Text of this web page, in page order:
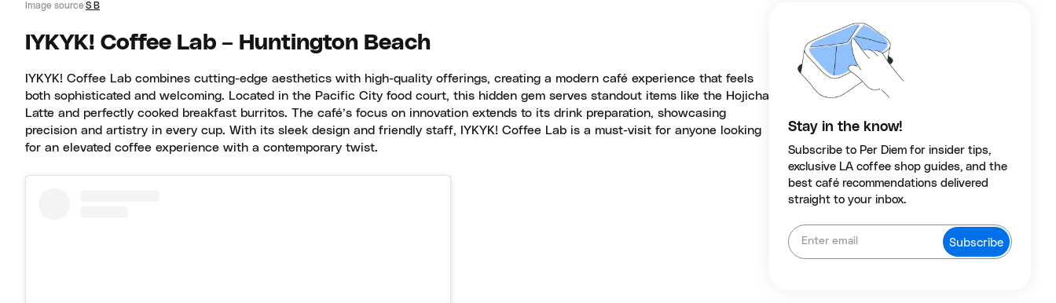
Image source S B
IYKYK! Coffee Lab – Huntington Beach
IYKYK! Coffee Lab combines cutting-edge aesthetics with high-quality offerings, creating a modern café experience that feels
both sophisticated and welcoming. Located in the Pacific City food court, this hidden gem serves standout items like the Hojicha
Latte and perfectly cooked breakfast burritos. The café’s focus on innovation extends to its drink preparation, showcasing
precision and artistry in every cup. With its sleek design and friendly staff, IYKYK! Coffee Lab is a must-visit for anyone looking
for an elevated coffee experience with a contemporary twist.
Stay in the know!
Subscribe to Per Diem for insider tips,
exclusive LA coffee shop guides, and the
best café recommendations delivered
straight to your inbox.